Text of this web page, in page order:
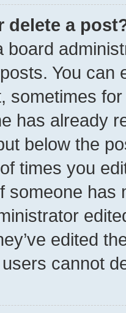
delete a
board
You can
sometimes
has already
below the
times you
someone has
edited
cannot